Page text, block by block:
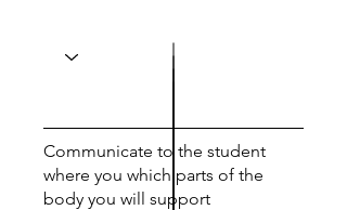
Communicate to the student
where you which parts of the
body you will support